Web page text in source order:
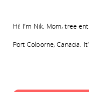
Hi! I’m Nik. Mom, tree
Port Colborne, Canada.